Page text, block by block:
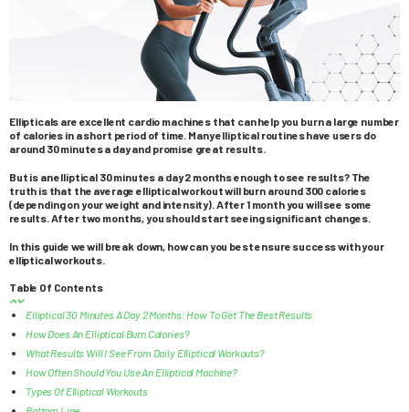
Ellipticals are excellent cardio machines that can help you burn a large number
of calories in a short period of time. Many elliptical routines have users do
around 30 minutes a day and promise great results.
But is an elliptical 30 minutes a day 2 months enough to see results? The
truth is that the average elliptical workout will burn around 300 calories
(depending on your weight and intensity). After 1 month you will see some
results. After two months, you should start seeing significant changes.
In this guide we will break down, how can you best ensure success with your
elliptical workouts.
Table Of Contents
Elliptical 30 Minutes A Day 2 Months: How To Get The Best Results
How Does An Elliptical Burn Calories?
What Results Will I See From Daily Elliptical Workouts?
How Often Should You Use An Elliptical Machine?
Types Of Elliptical Workouts